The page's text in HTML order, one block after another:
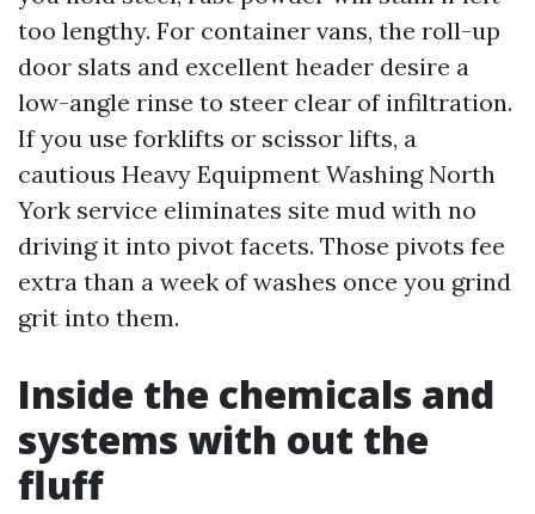
too lengthy. For container vans, the roll-up
door slats and excellent header desire a
low-angle rinse to steer clear of infiltration.
If you use forklifts or scissor lifts, a
cautious Heavy Equipment Washing North
York service eliminates site mud with no
driving it into pivot facets. Those pivots fee
extra than a week of washes once you grind
grit into them.
Inside the chemicals and
systems with out the
fluff